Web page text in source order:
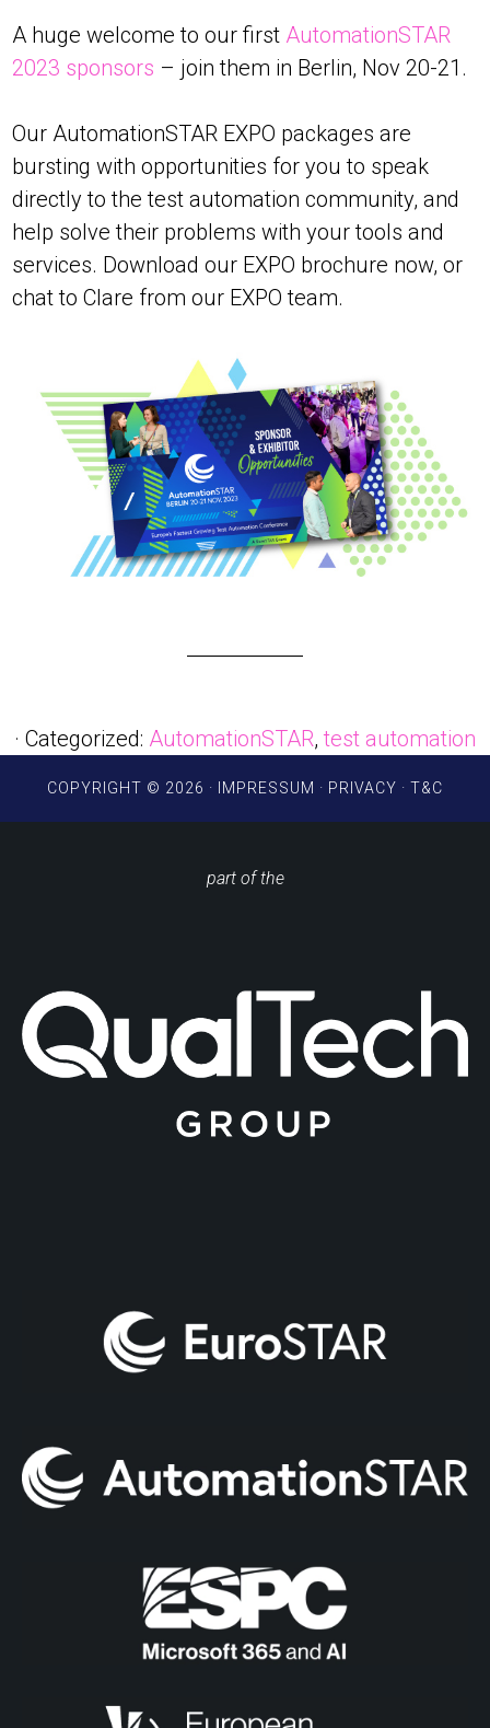
A huge welcome to our first AutomationSTAR
2023 sponsors – join them in Berlin, Nov 20-21.
Our AutomationSTAR EXPO packages are
bursting with opportunities for you to speak
directly to the test automation community, and
help solve their problems with your tools and
services. Download our EXPO brochure now, or
chat to Clare from our EXPO team.
· Categorized: AutomationSTAR, test automation
COPYRIGHT © 2026 · IMPRESSUM · PRIVACY · T&C
part of the